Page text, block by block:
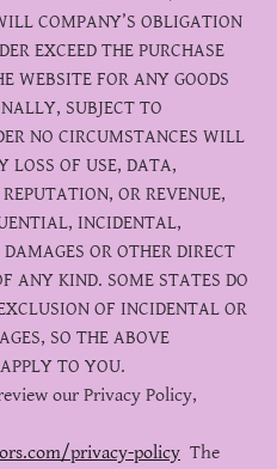
COMPANY’S OBLIGATION
EXCEED THE PURCHASE
WEBSITE FOR ANY GOODS
SUBJECT TO
NO CIRCUMSTANCES WILL
LOSS OF USE, DATA,
OR REVENUE,
INCIDENTAL,
OR OTHER DIRECT
ANY KIND. SOME STATES DO
OF INCIDENTAL OR
SO THE ABOVE
TO YOU.
our Privacy Policy,
privacy-policy The